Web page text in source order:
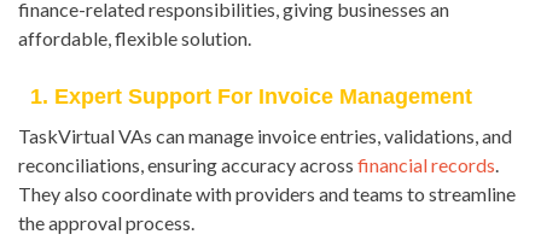
finance-related responsibilities, giving businesses an
affordable, flexible solution.
1. Expert Support For Invoice Management
TaskVirtual VAs can manage invoice entries, validations, and
reconciliations, ensuring accuracy across financial records.
They also coordinate with providers and teams to streamline
the approval process.